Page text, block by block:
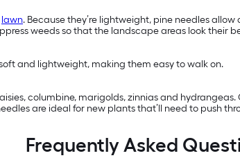
lawn. Because they’re lightweight, pine needles
weeds so that the landscape areas look their
and lightweight, making them easy to walk on.
columbine, marigolds, zinnias and
are ideal for new plants that’ll need to push
Frequently Asked